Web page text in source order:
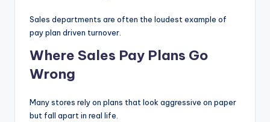
Sales departments are often the loudest example of
pay plan driven turnover.
Where Sales Pay Plans Go
Wrong
Many stores rely on plans that look aggressive on paper
but fall apart in real life.